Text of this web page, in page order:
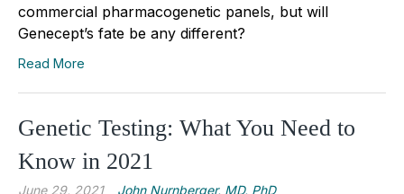
commercial pharmacogenetic panels, but will
Genecept’s fate be any different?
Read More
Genetic Testing: What You Need to
Know in 2021
June 29, 2021 John Nurnberger, MD, PhD